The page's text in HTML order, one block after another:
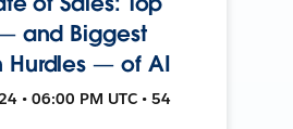
and Biggest
Hurdles — of AI
• 06:00 PM UTC • 54